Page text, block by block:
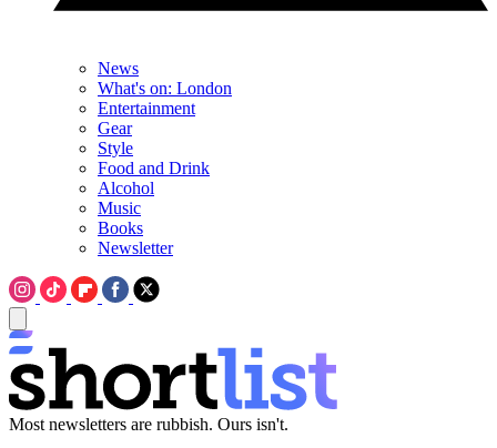
News
What's on: London
Entertainment
Gear
Style
Food and Drink
Alcohol
Music
Books
Newsletter
Most newsletters are rubbish. Ours isn't.